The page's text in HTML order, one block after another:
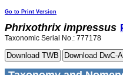
Go to Print Version
Phrixothrix impressus
Taxonomic Serial No.: 777178